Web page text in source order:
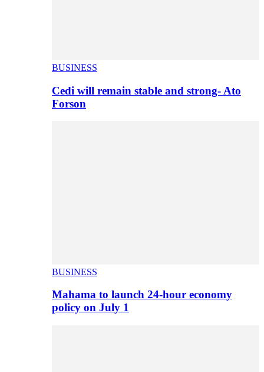
BUSINESS
Cedi will remain stable and strong- Ato
Forson
BUSINESS
Mahama to launch 24-hour economy
policy on July 1